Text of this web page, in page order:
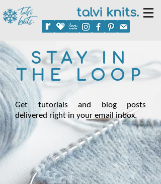
talvi knits.
STAY IN
THE LOOP
Get tutorials and blog posts
delivered right in your email inbox.